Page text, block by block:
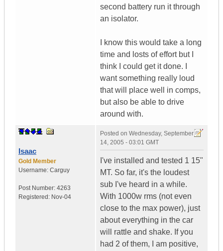
second battery run it through
an isolator.
I know this would take a long
time and losts of effort but I
think I could get it done. I
want something really loud
that will place well in comps,
but also be able to drive
around with.
Isaac
Gold Member
Username: Carguy
Post Number: 4263
Registered: Nov-04
Posted on Wednesday, September
14, 2005 - 03:01 GMT
I've installed and tested 1 15"
MT. So far, it's the loudest
sub I've heard in a while.
With 1000w rms (not even
close to the max power), just
about everything in the car
will rattle and shake. If you
had 2 of them, I am positive,